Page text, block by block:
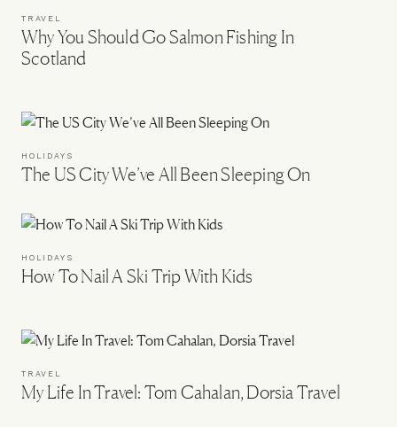
TRAVEL
Why You Should Go Salmon Fishing In
Scotland
HOLIDAYS
The US City We’ve All Been Sleeping On
HOLIDAYS
How To Nail A Ski Trip With Kids
TRAVEL
My Life In Travel: Tom Cahalan, Dorsia Travel